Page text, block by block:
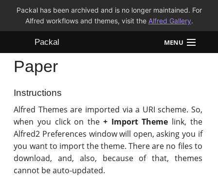
Packal has been archived and is no longer maintained. For
Alfred workflows and themes, visit the Alfred Gallery.
Packal MENU
Workflows
Themes
Paper
Instructions
Alfred Themes are imported via a URI scheme. So,
when you click on the+ Import Theme link, the
Alfred2 Preferences window will open, asking you if
you want to import the theme. There are no files to
download, and, also, because of that, themes
cannot be auto-updated.